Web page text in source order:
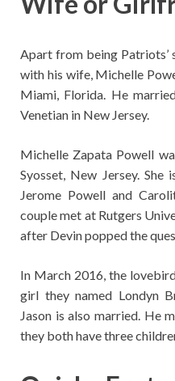
Apart from being Patriots’
with his wife, Michelle
Miami, Florida. He
Venetian in New Jersey.
Michelle Zapata Powell
Syosset, New Jersey.
Jerome Powell and
couple met at Rutgers
after Devin popped the
In March 2016, the
girl they named Londyn
Jason is also married. He
they both have three